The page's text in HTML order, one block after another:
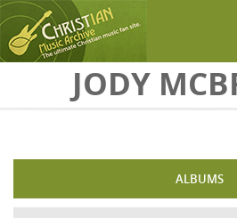
Skip to main contentJODY
ALBUMS